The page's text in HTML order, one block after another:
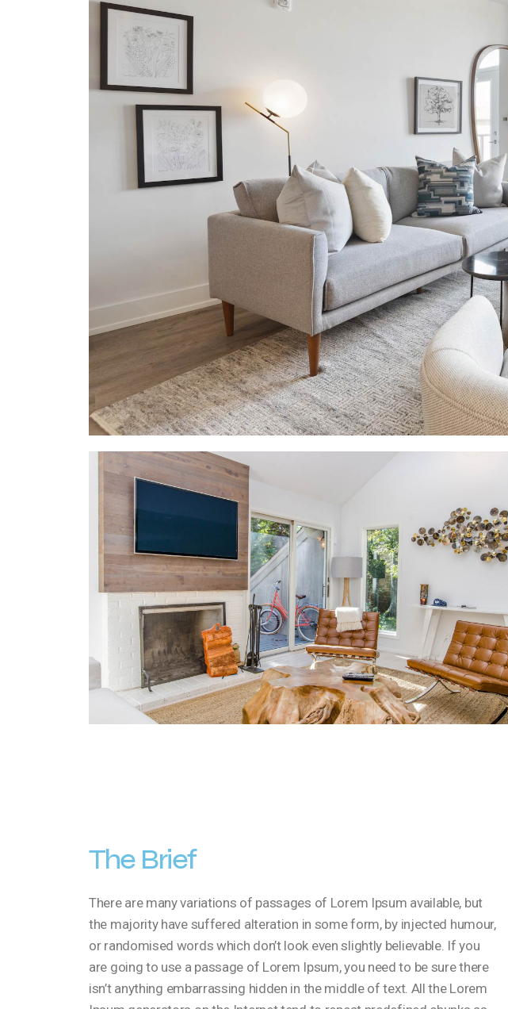
The Brief
There are many variations of passages of Lorem Ipsum available, but
the majority have suffered alteration in some form, by injected humour,
or randomised words which don’t look even slightly believable. If you
are going to use a passage of Lorem Ipsum, you need to be sure there
isn’t anything embarrassing hidden in the middle of text. All the Lorem